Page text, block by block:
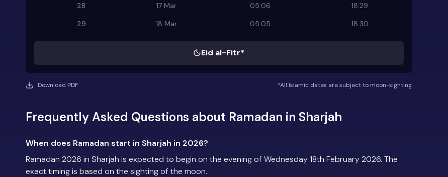
28
17 Mar 05:06
18:29
29
18 Mar 05:05 18:30
Eid al-Fitr*
Download PDF *All Islamic dates are subject to moon-sighting
Frequently Asked Questions about Ramadan in Sharjah
When does Ramadan start in Sharjah in 2026?
Ramadan 2026 in Sharjah is expected to begin on the evening of Wednesday 18th February 2026. The
exact timing is based on the sighting of the moon.